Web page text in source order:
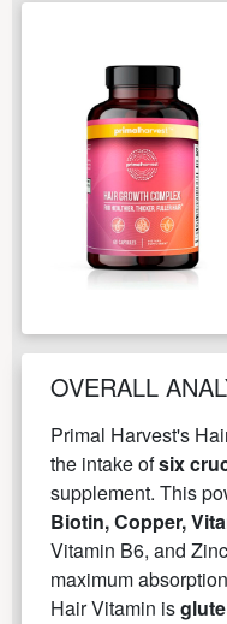
OVERALL
Primal Harvest's
the intake ofsix
supplement. This
Biotin, Copper,
Vitamin B6, and
maximum
Hair Vitamin is